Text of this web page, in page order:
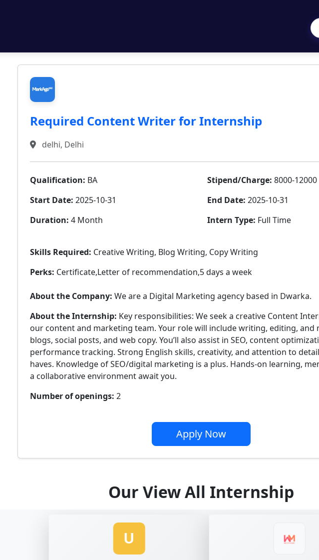
Required Content Writer for Internship
delhi, Delhi
Qualification: BA
Start Date: 2025-10-31
Duration: 4 Month
Stipend/Charge: 8000-12000
End Date: 2025-10-31
Intern Type: Full Time
Skills Required: Creative Writing, Blog Writing, Copy Writing
Perks: Certificate,Letter of recommendation,5 days a week
About the Company: We are a Digital Marketing agency based in Dwarka.
About the Internship: Key responsibilities: We seek a creative Content
our content and marketing team. Your role will include writing, editing, and
blogs, social posts, and web copy. You’ll also assist in SEO, content
performance tracking. Strong English skills, creativity, and attention to
haves. Knowledge of SEO/digital marketing is a plus. Hands-on learning,
a collaborative environment await you.
Number of openings: 2
Apply Now
Our View All Internship